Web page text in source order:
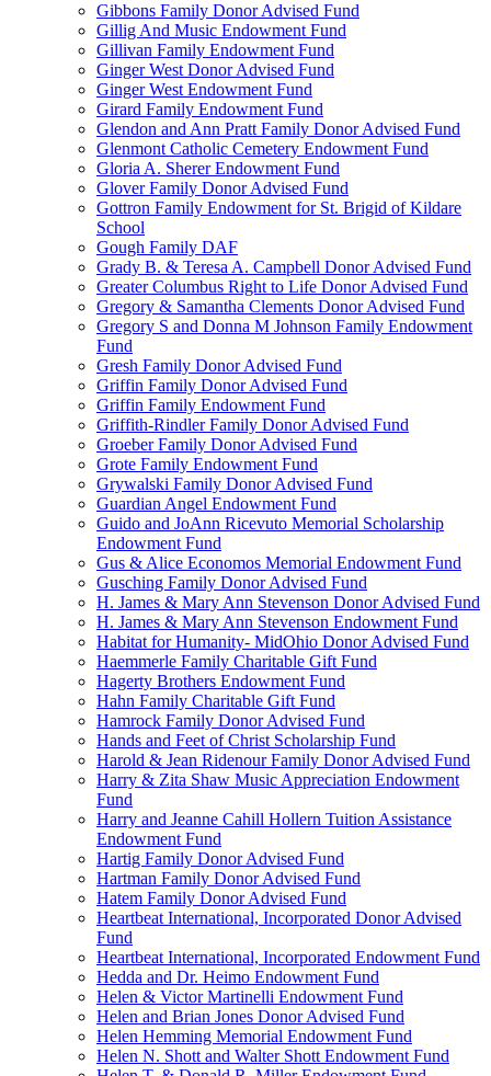
Gibbons Family Donor Advised Fund
Gillig And Music Endowment Fund
Gillivan Family Endowment Fund
Ginger West Donor Advised Fund
Ginger West Endowment Fund
Girard Family Endowment Fund
Glendon and Ann Pratt Family Donor Advised Fund
Glenmont Catholic Cemetery Endowment Fund
Gloria A. Sherer Endowment Fund
Glover Family Donor Advised Fund
Gottron Family Endowment for St. Brigid of Kildare
School
Gough Family DAF
Grady B. & Teresa A. Campbell Donor Advised Fund
Greater Columbus Right to Life Donor Advised Fund
Gregory & Samantha Clements Donor Advised Fund
Gregory S and Donna M Johnson Family Endowment
Fund
Gresh Family Donor Advised Fund
Griffin Family Donor Advised Fund
Griffin Family Endowment Fund
Griffith-Rindler Family Donor Advised Fund
Groeber Family Donor Advised Fund
Grote Family Endowment Fund
Grywalski Family Donor Advised Fund
Guardian Angel Endowment Fund
Guido and JoAnn Ricevuto Memorial Scholarship
Endowment Fund
Gus & Alice Economos Memorial Endowment Fund
Gusching Family Donor Advised Fund
H. James & Mary Ann Stevenson Donor Advised Fund
H. James & Mary Ann Stevenson Endowment Fund
Habitat for Humanity- MidOhio Donor Advised Fund
Haemmerle Family Charitable Gift Fund
Hagerty Brothers Endowment Fund
Hahn Family Charitable Gift Fund
Hamrock Family Donor Advised Fund
Hands and Feet of Christ Scholarship Fund
Harold & Jean Ridenour Family Donor Advised Fund
Harry & Zita Shaw Music Appreciation Endowment
Fund
Harry and Jeanne Cahill Hollern Tuition Assistance
Endowment Fund
Hartig Family Donor Advised Fund
Hartman Family Donor Advised Fund
Hatem Family Donor Advised Fund
Heartbeat International, Incorporated Donor Advised
Fund
Heartbeat International, Incorporated Endowment Fund
Hedda and Dr. Heimo Endowment Fund
Helen & Victor Martinelli Endowment Fund
Helen and Brian Jones Donor Advised Fund
Helen Hemming Memorial Endowment Fund
Helen N. Shott and Walter Shott Endowment Fund